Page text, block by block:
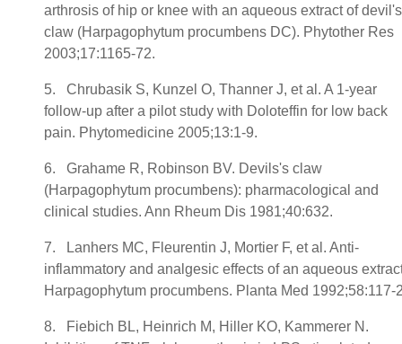
arthrosis of hip or knee with an aqueous extract of devil's
claw (Harpagophytum procumbens DC). Phytother Res
2003;17:1165-72.
5. Chrubasik S, Kunzel O, Thanner J, et al. A 1-year
follow-up after a pilot study with Doloteffin for low back
pain. Phytomedicine 2005;13:1-9.
6. Grahame R, Robinson BV. Devils's claw
(Harpagophytum procumbens): pharmacological and
clinical studies. Ann Rheum Dis 1981;40:632.
7. Lanhers MC, Fleurentin J, Mortier F, et al. Anti-
inflammatory and analgesic effects of an aqueous
Harpagophytum procumbens. Planta Med 1992;58:117-
8. Fiebich BL, Heinrich M, Hiller KO, Kammerer N.